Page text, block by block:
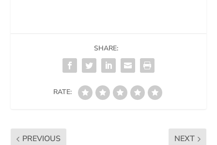
SHARE:
RATE:
PREVIOUS NEXT